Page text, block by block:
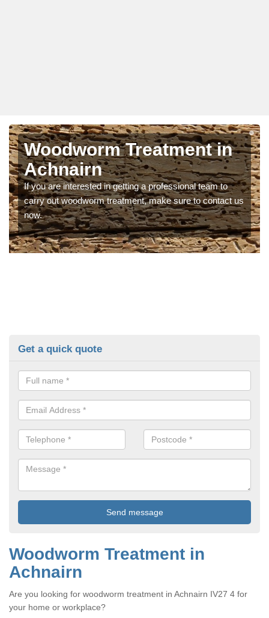
Woodworm Treatment in
Achnairn
If you are interested in getting a professional team to
carry out woodworm treatment, make sure to contact us
now.
Get a quick quote
Woodworm Treatment in
Achnairn
Are you looking for woodworm treatment in Achnairn IV27 4 for
your home or workplace?